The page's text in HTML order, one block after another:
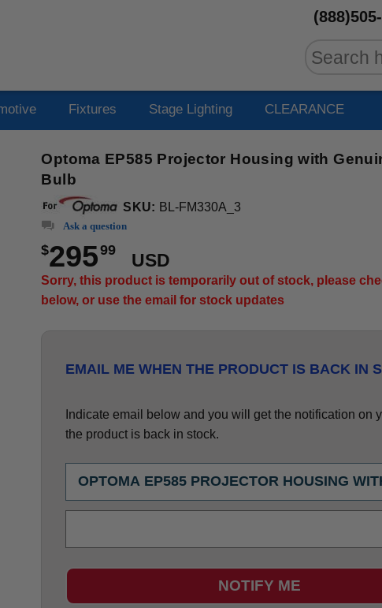
Fixtures Stage Lighting CLEARANCE
Optoma EP585 Projector Housing with
Bulb
SKU: BL-FM330A_3
Ask a question
$29599
USD
Sorry, this product is temporarily out of stock, please
below, or use the email for stock updates
EMAIL ME WHEN THE PRODUCT IS BACK IN
Indicate email below and you will get the notification on
the product is back in stock.
NOTIFY ME